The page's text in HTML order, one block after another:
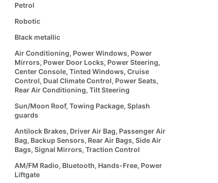
Petrol
Robotic
Black metallic
Air Conditioning, Power Windows, Power
Mirrors, Power Door Locks, Power Steering,
Center Console, Tinted Windows, Cruise
Control, Dual Climate Control, Power Seats,
Rear Air Conditioning, Tilt Steering
Sun/Moon Roof, Towing Package, Splash
guards
Antilock Brakes, Driver Air Bag, Passenger Air
Bag, Backup Sensors, Rear Air Bags, Side Air
Bags, Signal Mirrors, Traction Control
AM/FM Radio, Bluetooth, Hands-Free, Power
Liftgate